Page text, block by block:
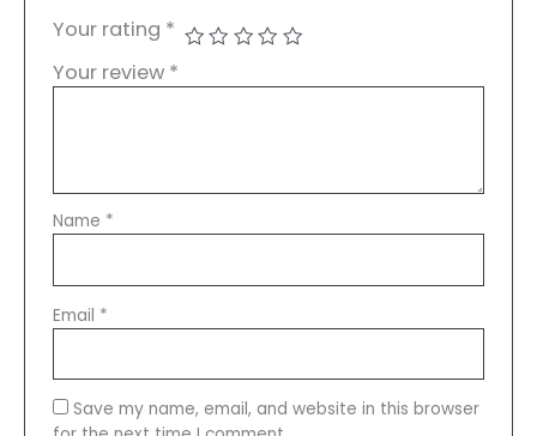
Your rating *
Your review *
Name *
Email *
Save my name, email, and website in this browser